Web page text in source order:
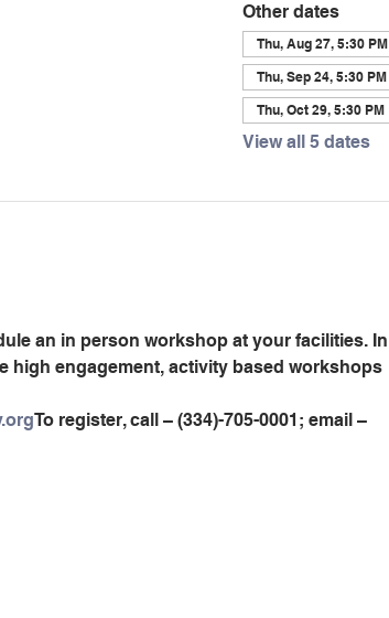
Other dates
Thu, Aug 27, 5:30 PM
Thu, Sep 24, 5:30 PM
Thu, Oct 29, 5:30 PM
View all 5 dates
an in person workshop at your facilities. In
high engagement, activity based workshops
To register, call – (334)-705-0001; email –